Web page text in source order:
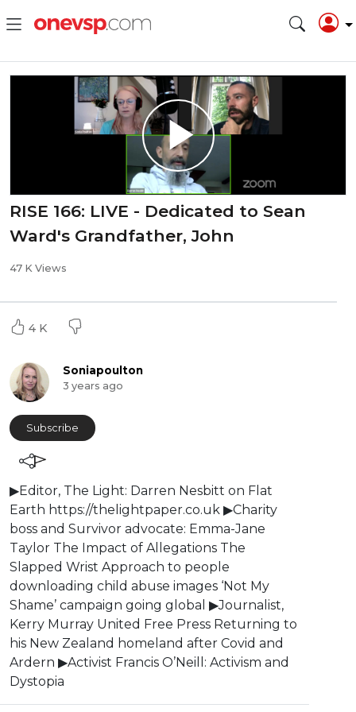
RISE 166: LIVE - Dedicated to Sean
Ward's Grandfather, John
47 K Views
4 K
Soniapoulton
3 years ago
Subscribe
⁣⁣⁣⁣▶Editor, The Light: Darren Nesbitt on Flat
Earth https://thelightpaper.co.uk ▶Charity
boss and Survivor advocate: Emma-Jane
Taylor The Impact of Allegations The
Slapped Wrist Approach to people
downloading child abuse images ‘Not My
Shame’ campaign going global ⁣▶Journalist,
Kerry Murray United Free Press Returning to
his New Zealand homeland after Covid and
Ardern ⁣▶Activist Francis O’Neill: Activism and
Dystopia